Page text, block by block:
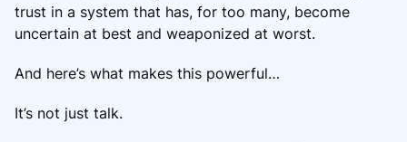
trust in a system that has, for too many, become
uncertain at best and weaponized at worst.
And here’s what makes this powerful…
It’s not just talk.